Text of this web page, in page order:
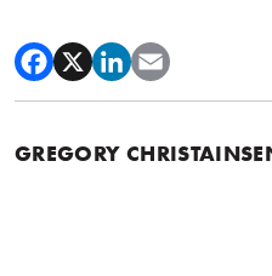
GREGORY